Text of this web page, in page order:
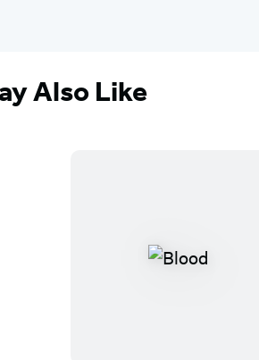
Also Like